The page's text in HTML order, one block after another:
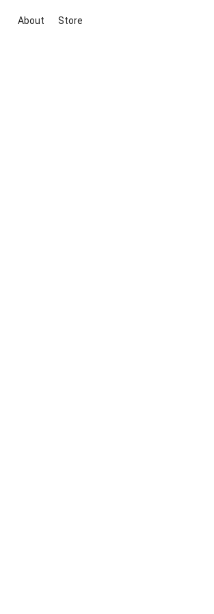
About Store